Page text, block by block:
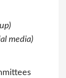
media)